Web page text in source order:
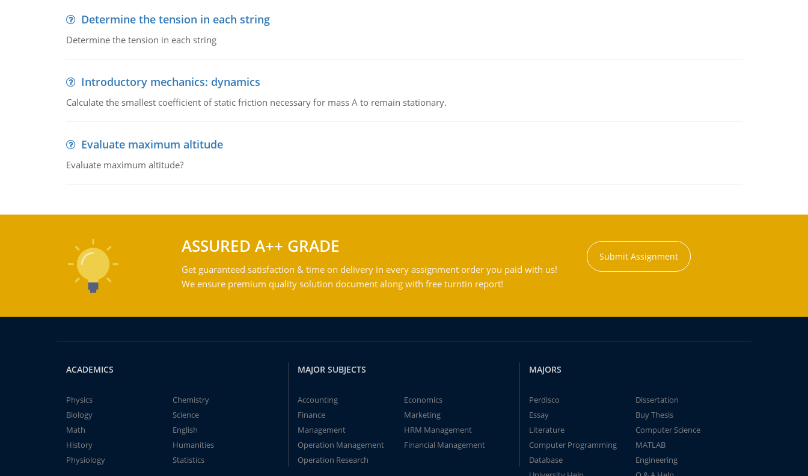
Determine the tension in each string
Determine the tension in each string
Introductory mechanics: dynamics
Calculate the smallest coefficient of static friction necessary for mass A to remain stationary.
Evaluate maximum altitude
Evaluate maximum altitude?
ASSURED A++ GRADE
Get guaranteed satisfaction & time on delivery in every assignment order you paid with us!
We ensure premium quality solution document along with free turntin report!
Submit Assignment
ACADEMICS
Physics
Chemistry
Biology
Science
Math
English
History
Humanities
Physiology
Statistics
MAJOR SUBJECTS
Accounting
Economics
Finance
Marketing
Management
HRM Management
Operation Management
Financial Management
Operation Research
MAJORS
Perdisco
Dissertation
Essay
Buy Thesis
Literature
Computer Science
Computer Programming
MATLAB
Database
Engineering